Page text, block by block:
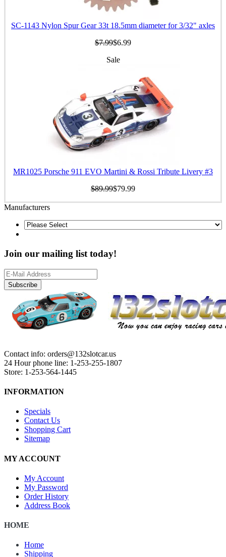
SC-1143 Nylon Spur Gear 33t 18.5mm diameter for 3/32" axles
$7.99$6.99
Sale
MR1025 Porsche 911 EVO Martini & Rossi Tribute Livery #3
$89.99$79.99
Manufacturers
Join our mailing list today!
Subscribe
Contact info: orders@132slotcar.us
24 Hour phone line: 1-253-255-1807
Store: 1-253-564-1445
INFORMATION
Specials
Contact Us
Shopping Cart
Sitemap
MY ACCOUNT
My Account
My Password
Order History
Address Book
HOME
Home
Shipping